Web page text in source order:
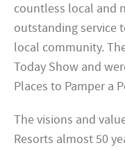
countless local and
outstanding service
local community.
Today Show and
Places to Pamper a
The visions and
Resorts almost 50